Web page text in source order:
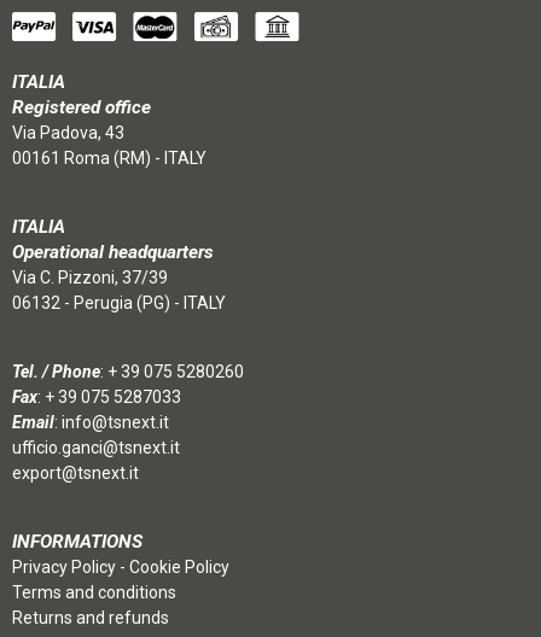
ITALIA
Registered office
Via Padova, 43
00161 Roma (RM) - ITALY
ITALIA
Operational headquarters
Via C. Pizzoni, 37/39
06132 - Perugia (PG) - ITALY
Tel. / Phone: + 39 075 5280260
Fax: + 39 075 5287033
Email: info@tsnext.it
ufficio.ganci@tsnext.it
export@tsnext.it
INFORMATIONS
Privacy Policy - Cookie Policy
Terms and conditions
Returns and refunds